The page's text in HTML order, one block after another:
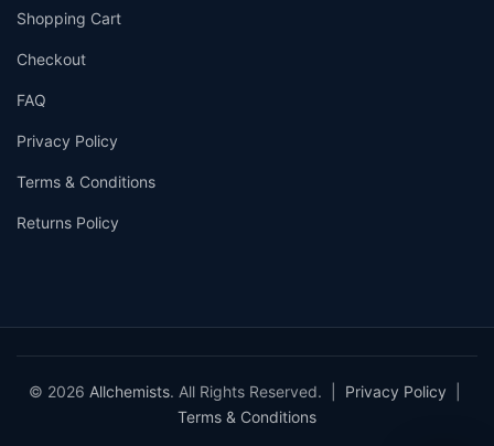
Shopping Cart
Checkout
FAQ
Privacy Policy
Terms & Conditions
Returns Policy
© 2026 Allchemists. All Rights Reserved. | Privacy Policy
Terms & Conditions